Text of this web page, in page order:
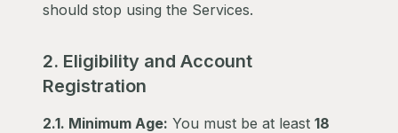
should stop using the Services.
2. Eligibility and Account
Registration
2.1. Minimum Age: You must be at least 18